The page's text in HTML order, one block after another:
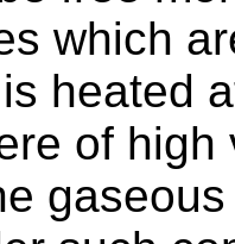
which
heated
of